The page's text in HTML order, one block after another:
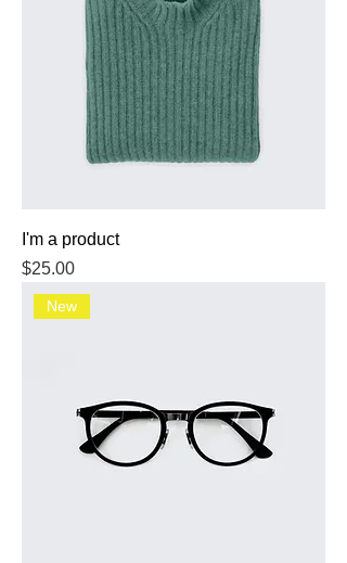
I'm a product
Price
$25.00
New